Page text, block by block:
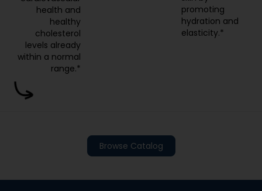
health and
healthy
cholesterol
levels already
within a normal
range.*
promoting
hydration and
elasticity.*
Browse Catalog